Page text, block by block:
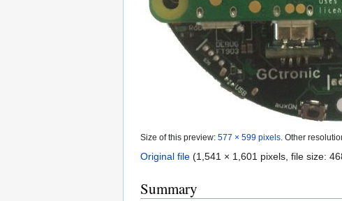
Size of this preview: 577 × 599 pixels Other
Original file (1,541 × 1,601 pixels, file size:
Summary